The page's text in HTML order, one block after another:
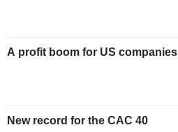
A profit boom for US companies
New record for the CAC 40